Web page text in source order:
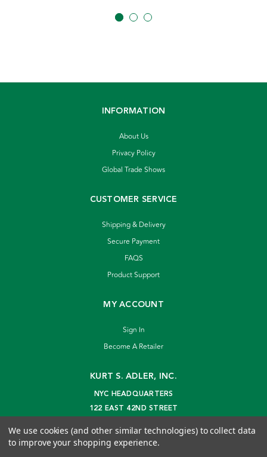
INFORMATION
About Us
Privacy Policy
Global Trade Shows
CUSTOMER SERVICE
Shipping & Delivery
Secure Payment
FAQS
Product Support
MY ACCOUNT
Sign In
Become A Retailer
KURT S. ADLER, INC.
NYC HEADQUARTERS
122 EAST 42ND STREET
info@kurtadler.com
We use cookies (and other similar technologies) to collect data
to improve your shopping experience.